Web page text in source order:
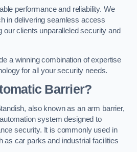
performance and reliability. We
in delivering seamless access
our clients unparalleled security and
a winning combination of expertise
for all your security needs.
Barrier?
also known as an arm barrier,
system designed to
security. It is commonly used in
as car parks and industrial facilities